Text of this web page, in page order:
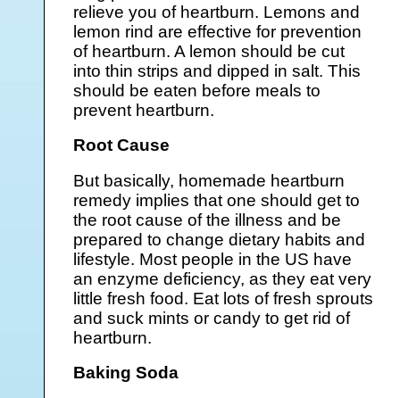
relieve you of heartburn. Lemons and
lemon rind are effective for prevention
of heartburn. A lemon should be cut
into thin strips and dipped in salt. This
should be eaten before meals to
prevent heartburn.
Root Cause
But basically, homemade heartburn
remedy implies that one should get to
the root cause of the illness and be
prepared to change dietary habits and
lifestyle. Most people in the US have
an enzyme deficiency, as they eat very
little fresh food. Eat lots of fresh sprouts
and suck mints or candy to get rid of
heartburn.
Baking Soda